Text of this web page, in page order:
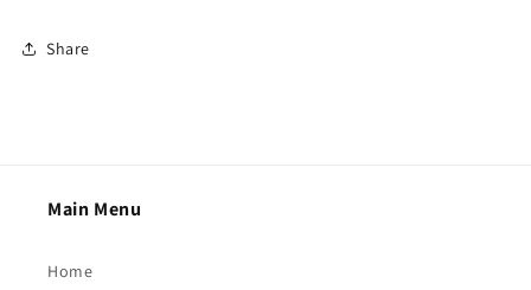
Share
Main Menu
Home